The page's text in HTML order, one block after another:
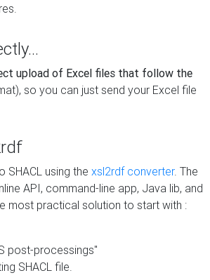
upload of Excel files that follow the
so you can just send your Excel file
using the xsl2rdf converter. The
API, command-line app, Java lib, and
most practical solution to start with :
post-processings"
SHACL file.